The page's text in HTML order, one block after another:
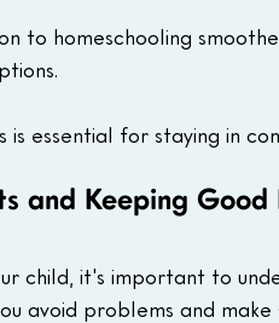
to homeschooling
essential for staying in
and Keeping Good
child, it's important to
avoid problems and